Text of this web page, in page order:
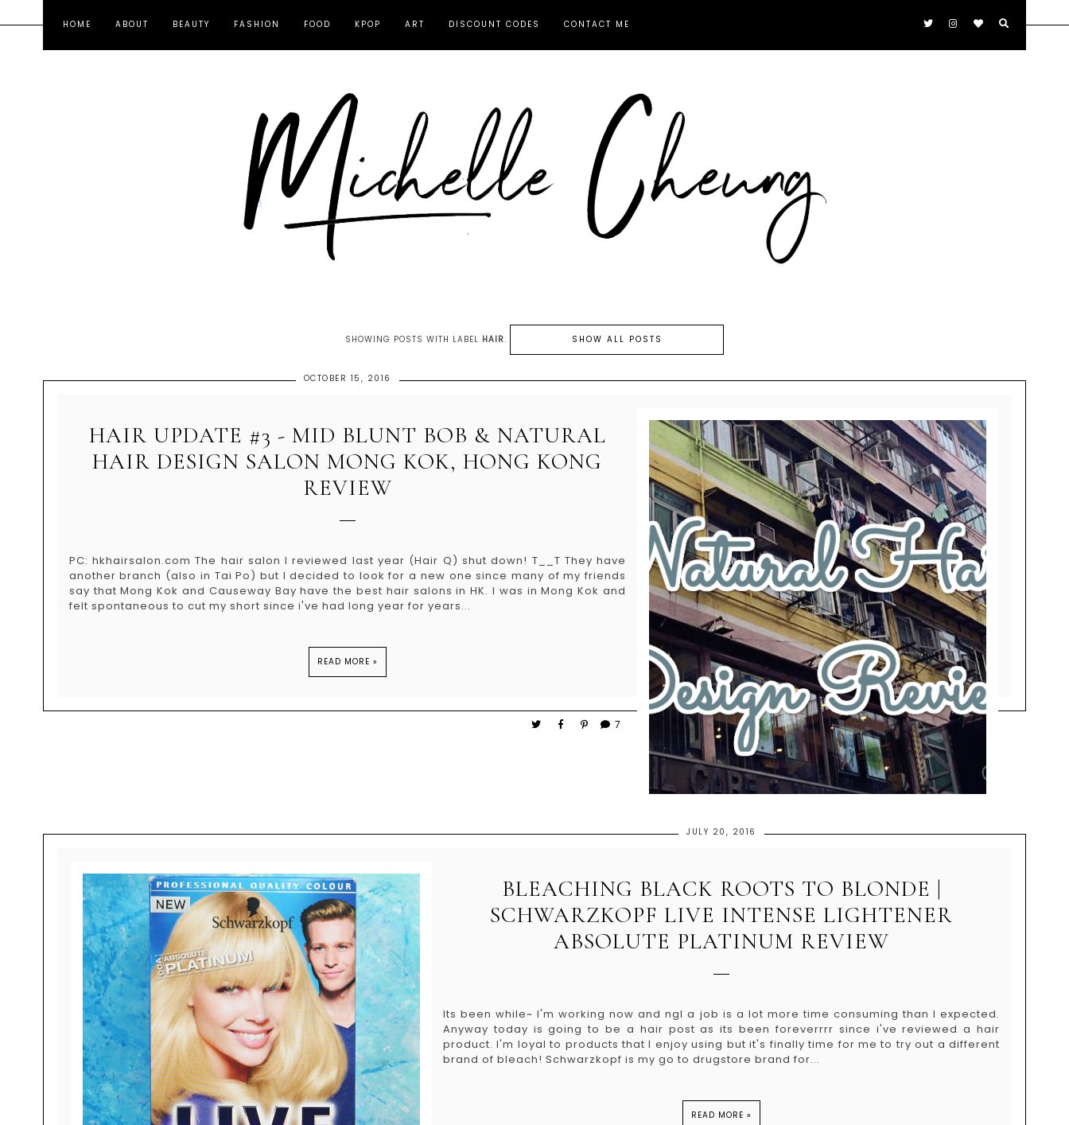
HOME ABOUT BEAUTY FASHION FOOD KPOP ART DISCOUNT CODES CONTACT ME
SHOWING POSTS WITH LABEL HAIR. SHOW ALL POSTS
OCTOBER 15, 2016
HAIR UPDATE #3 - MID BLUNT BOB & NATURAL
HAIR DESIGN SALON MONG KOK, HONG KONG
REVIEW
PC: hkhairsalon.com The hair salon I reviewed last year (Hair Q) shut down! T__T They have
another branch (also in Tai Po) but I decided to look for a new one since many of my friends
say that Mong Kok and Causeway Bay have the best hair salons in HK. I was in Mong Kok and
felt spontaneous to cut my short since i've had long year for years...
READ MORE »
7
JULY 20, 2016
BLEACHING BLACK ROOTS TO BLONDE |
SCHWARZKOPF LIVE INTENSE LIGHTENER
ABSOLUTE PLATINUM REVIEW
Its been while~ I'm working now and ngl a job is a lot more time consuming than I expected.
Anyway today is going to be a hair post as its been foreverrrr since i've reviewed a hair
product. I'm loyal to products that I enjoy using but it's finally time for me to try out a different
brand of bleach! Schwarzkopf is my go to drugstore brand for...
READ MORE »